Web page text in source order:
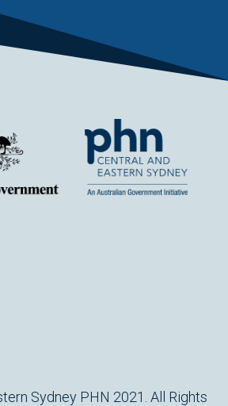
Sydney PHN 2021. All Rights